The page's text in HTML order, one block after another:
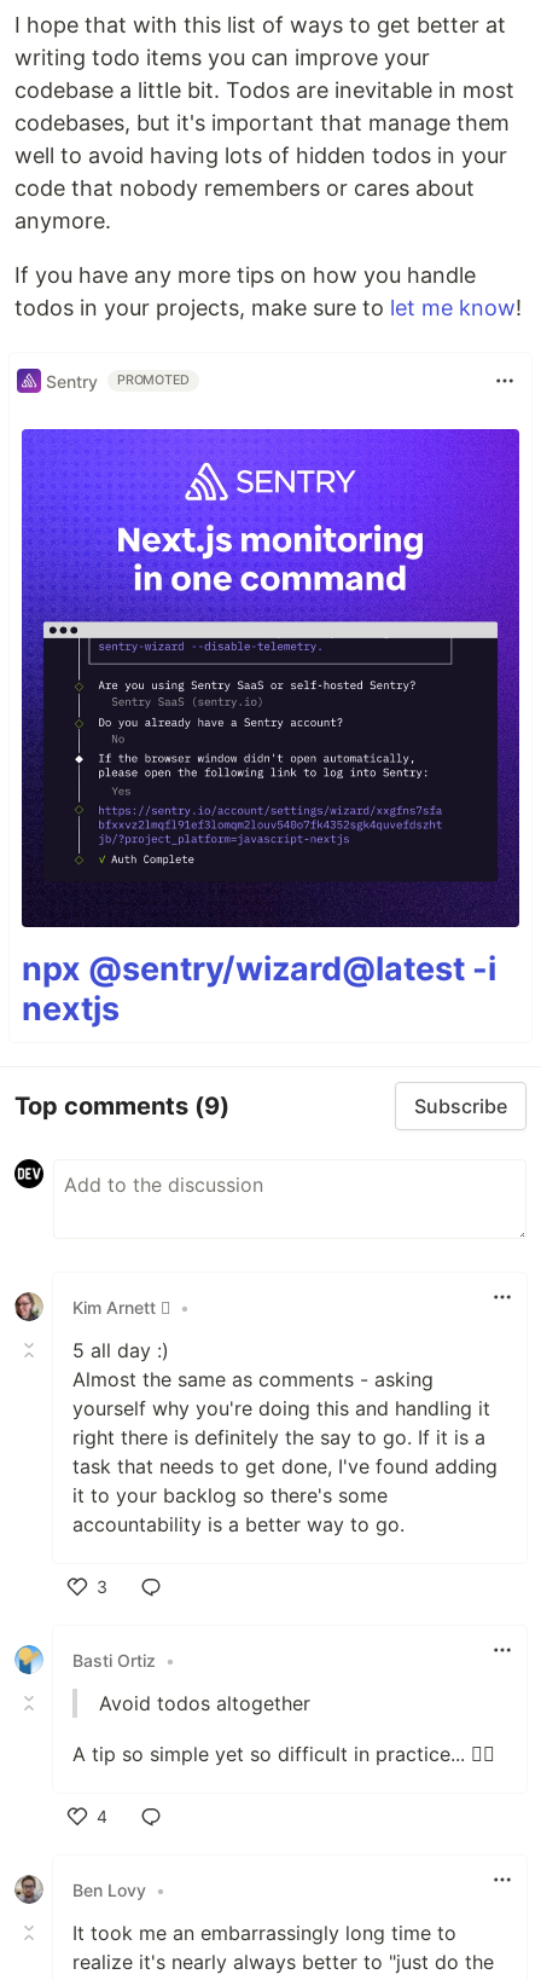
I hope that with this list of ways to get better at
writing todo items you can improve your
codebase a little bit. Todos are inevitable in most
codebases, but it's important that manage them
well to avoid having lots of hidden todos in your
code that nobody remembers or cares about
anymore.
If you have any more tips on how you handle
todos in your projects, make sure to let me know!
Sentry PROMOTED
npx @sentry/wizard@latest -i
nextjs
Top comments (9) Subscribe
Kim Arnett  •
5 all day :)
Almost the same as comments - asking
yourself why you're doing this and handling it
right there is definitely the say to go. If it is a
task that needs to get done, I've found adding
it to your backlog so there's some
accountability is a better way to go.
3
Basti Ortiz
•
Avoid todos altogether
A tip so simple yet so difficult in practice... 🤦‍♂️
4
Ben Lovy •
It took me an embarrassingly long time to
realize it's nearly always better to "just do the